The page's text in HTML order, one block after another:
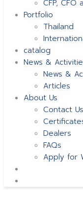
CFP, CFO
Portfolio
Thailand
catalog
News &
News &
Articles
About Us
Contact Us
Dealers
FAQs
Apply for